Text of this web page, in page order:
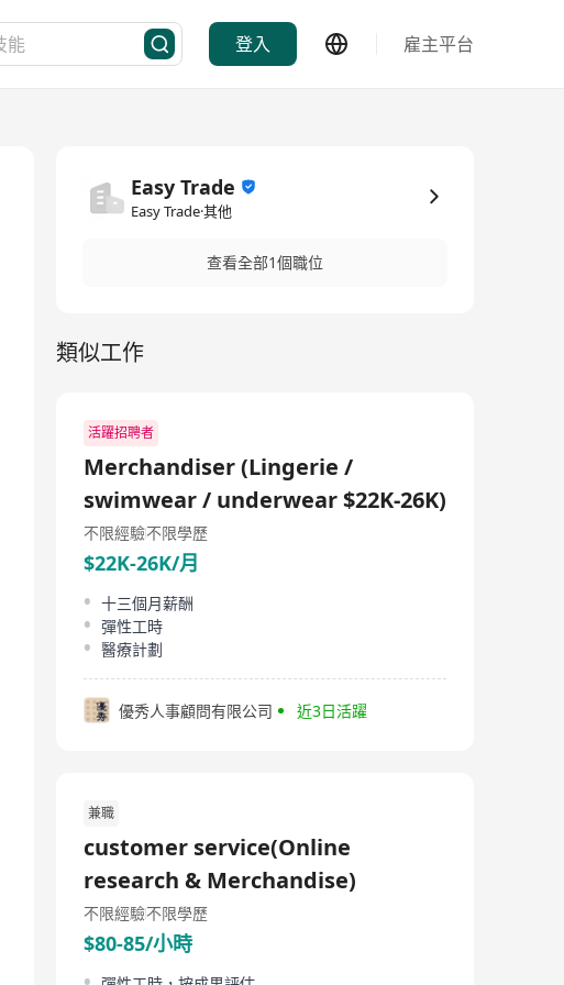
登入 雇主平台
Easy Trade
Easy Trade·其他
查看全部1個職位
類似工作
活躍招聘者
Merchandiser (Lingerie /
swimwear / underwear $22K-26K)
不限經驗不限學歷
$22K-26K/月
十三個月薪酬
彈性工時
醫療計劃
優秀人事顧問有限公司 近3日活躍
兼職
customer service(Online
research & Merchandise)
不限經驗不限學歷
$80-85/小時